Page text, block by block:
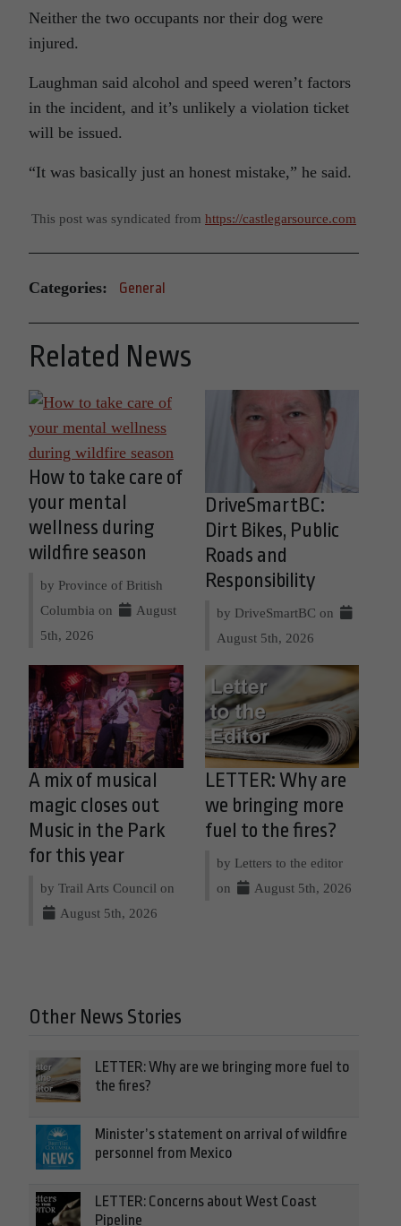
Neither the two occupants nor their dog were
injured.
Laughman said alcohol and speed weren’t factors
in the incident, and it’s unlikely a violation ticket
will be issued.
“It was basically just an honest mistake,” he said.
This post was syndicated from https://castlegarsource.com
Categories: General
Related News
How to take care of
your mental
wellness during
wildfire season
by Province of British
Columbia on
August
5th, 2026
DriveSmartBC:
Dirt Bikes, Public
Roads and
Responsibility
by DriveSmartBC on
August 5th, 2026
A mix of musical
magic closes out
Music in the Park
for this year
by Trail Arts Council on
August 5th, 2026
LETTER: Why are
we bringing more
fuel to the fires?
by Letters to the editor
on
August 5th, 2026
Other News Stories
LETTER: Why are we bringing more fuel to
the fires?
Minister’s statement on arrival of wildfire
personnel from Mexico
LETTER: Concerns about West Coast
Pipeline